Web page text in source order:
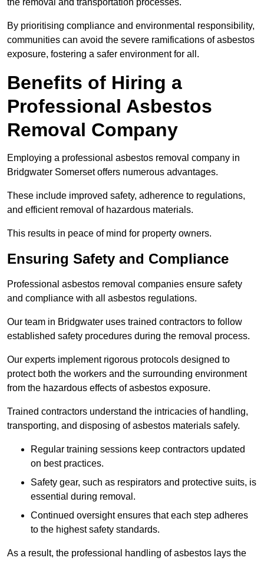
By prioritising compliance and environmental responsibility,
communities can avoid the severe ramifications of asbestos
exposure, fostering a safer environment for all.
Benefits of Hiring a
Professional Asbestos
Removal Company
Employing a professional asbestos removal company in
Bridgwater Somerset offers numerous advantages.
These include improved safety, adherence to regulations,
and efficient removal of hazardous materials.
This results in peace of mind for property owners.
Ensuring Safety and Compliance
Professional asbestos removal companies ensure safety
and compliance with all asbestos regulations.
Our team in Bridgwater uses trained contractors to follow
established safety procedures during the removal process.
Our experts implement rigorous protocols designed to
protect both the workers and the surrounding environment
from the hazardous effects of asbestos exposure.
Trained contractors understand the intricacies of handling,
transporting, and disposing of asbestos materials safely.
Regular training sessions keep contractors updated
on best practices.
Safety gear, such as respirators and protective suits, is
essential during removal.
Continued oversight ensures that each step adheres
to the highest safety standards.
As a result, the professional handling of asbestos lays the